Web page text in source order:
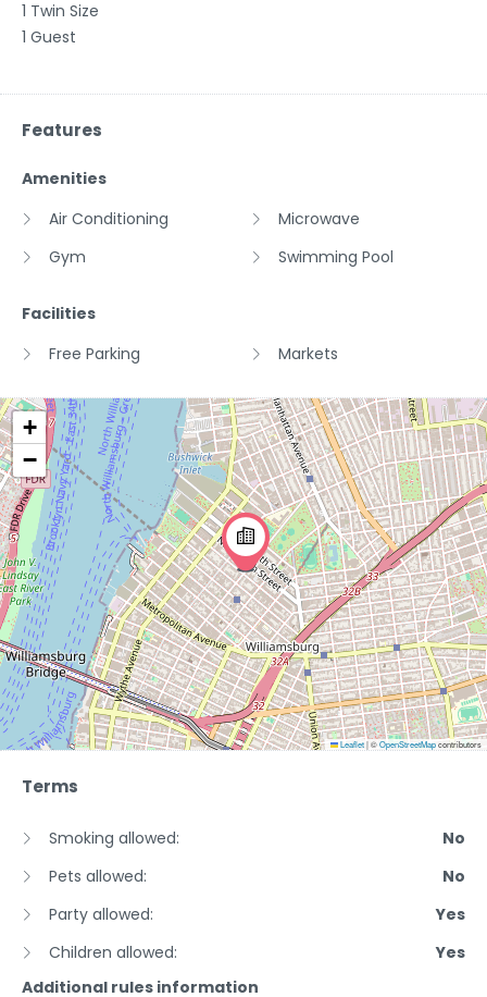
1 Twin Size
1 Guest
Features
Amenities
Air Conditioning
Gym
Microwave
Swimming Pool
Facilities
Free Parking
Markets
+
−
Leaflet|©OpenStreetMapcontributors
Terms
Smoking allowed:
No
Pets allowed:
No
Party allowed:
Yes
Children allowed:
Yes
Additional rules information